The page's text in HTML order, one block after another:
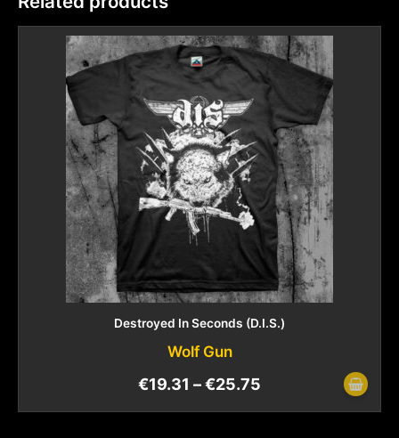
Destroyed In Seconds (D.I.S.)
Wolf Gun
€19.31 –€25.75